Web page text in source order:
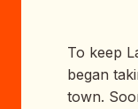
To keep
began
town.